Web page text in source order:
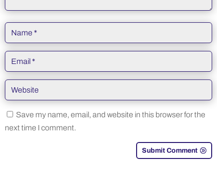
Save my name, email, and website in this browser for the
next time I comment.
Submit Comment